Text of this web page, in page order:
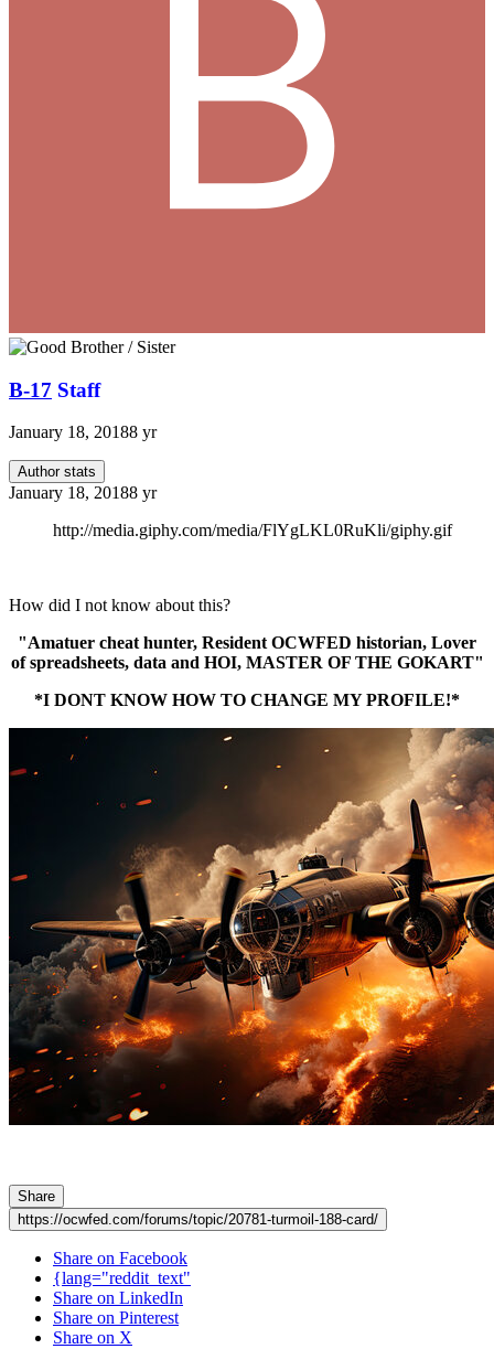
B-17 Staff
January 18, 20188 yr
Author stats
January 18, 20188 yr
http://media.giphy.com/media/FlYgLKL0RuKli/giphy.gif
How did I not know about this?
"Amatuer cheat hunter, Resident OCWFED historian, Lover
of spreadsheets, data and HOI, MASTER OF THE GOKART"
*I DONT KNOW HOW TO CHANGE MY PROFILE!*
Share
https://ocwfed.com/forums/topic/20781-turmoil-188-card/
Share on Facebook
{lang="reddit_text"
Share on LinkedIn
Share on Pinterest
Share on X